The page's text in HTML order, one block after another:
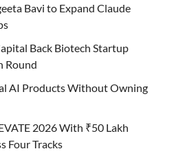
Bavi to Expand Claude
Back Biotech Startup
Round
AI Products Without Owning
2026 With ₹50 Lakh
Four Tracks